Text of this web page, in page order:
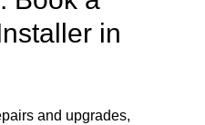
in
and upgrades,